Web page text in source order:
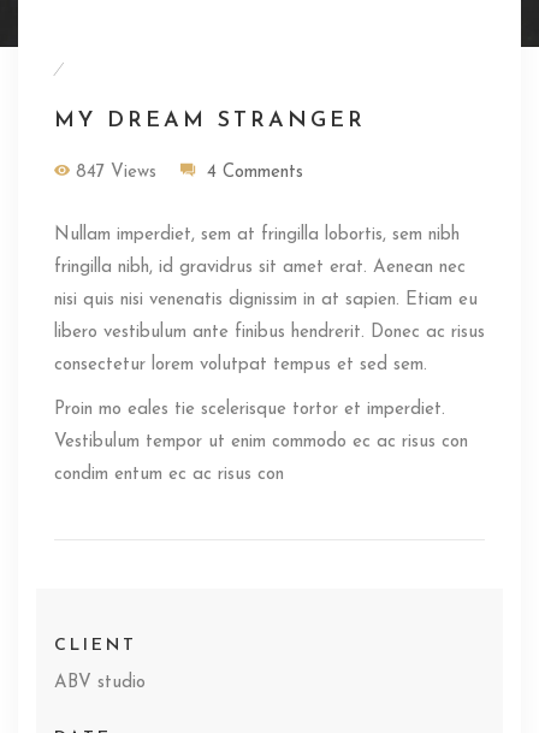
/
MY DREAM STRANGER
847 Views 4 Comments
Nullam imperdiet, sem at fringilla lobortis, sem nibh
fringilla nibh, id gravidrus sit amet erat. Aenean nec
nisi quis nisi venenatis dignissim in at sapien. Etiam eu
libero vestibulum ante finibus hendrerit. Donec ac risus
consectetur lorem volutpat tempus et sed sem.
Proin mo eales tie scelerisque tortor et imperdiet.
Vestibulum tempor ut enim commodo ec ac risus con
condim entum ec ac risus con
CLIENT
ABV studio